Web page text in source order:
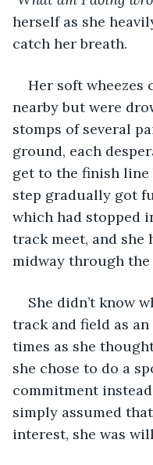
herself as she
catch her breath.
Her soft wheezes
nearby but were
stomps of several
ground, each
get to the finish line
step gradually got
which had stopped
track meet, and she
midway through the
She didn’t know
track and field as
times as she
she chose to do a
commitment
simply assumed
interest, she was